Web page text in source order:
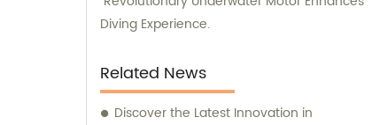
Diving Experience.
Related News
Discover the Latest Innovation in